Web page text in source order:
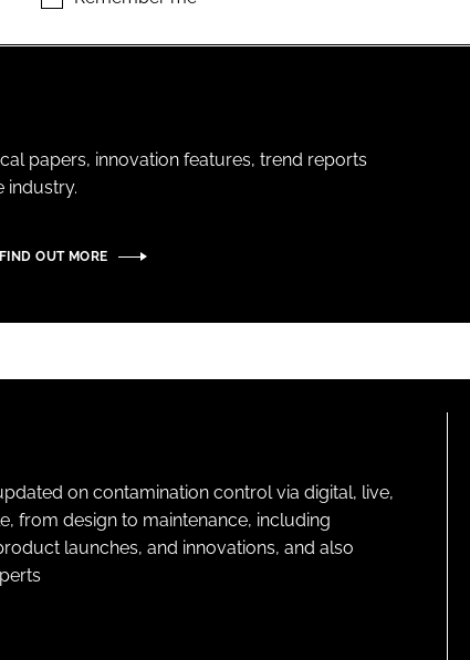
papers, innovation features, trend reports
industry.
FIND OUT MORE
on contamination control via digital, live,
from design to maintenance, including
launches, and innovations, and also